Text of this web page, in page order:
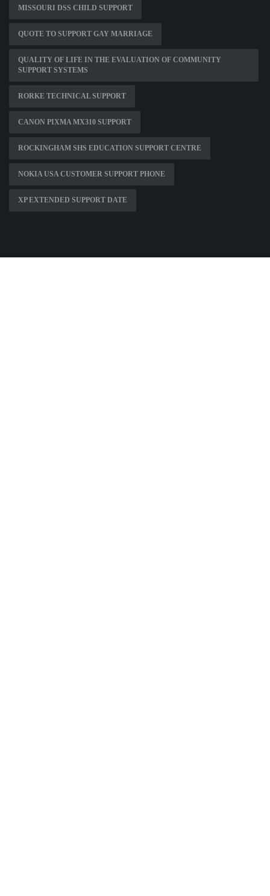
MISSOURI DSS CHILD SUPPORT
QUOTE TO SUPPORT GAY MARRIAGE
QUALITY OF LIFE IN THE EVALUATION OF COMMUNITY
SUPPORT SYSTEMS
RORKE TECHNICAL SUPPORT
CANON PIXMA MX310 SUPPORT
ROCKINGHAM SHS EDUCATION SUPPORT CENTRE
NOKIA USA CUSTOMER SUPPORT PHONE
XP EXTENDED SUPPORT DATE